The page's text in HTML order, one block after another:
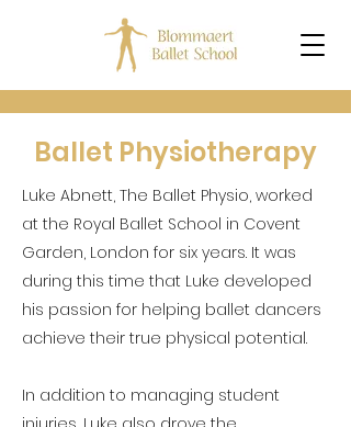
Ballet Physiotherapy
Luke Abnett, The Ballet Physio, worked
at the Royal Ballet School in Covent
Garden, London for six years. It was
during this time that Luke developed
his passion for helping ballet dancers
achieve their true physical potential.
In addition to managing student